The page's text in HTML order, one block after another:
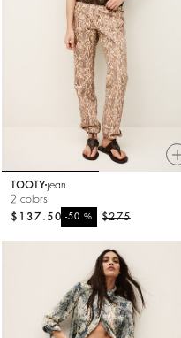
TOOTY jean
2 colors
$275
-50%
$137.50